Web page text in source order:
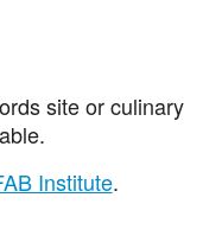
site or culinary
Institute.